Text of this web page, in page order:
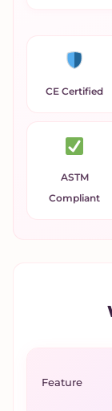
CE Certified
ASTM
Compliant
Feature